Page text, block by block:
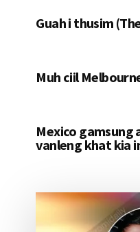
Guah i thusim
Muh ciil
Mexico gamsung
vanleng khat kia